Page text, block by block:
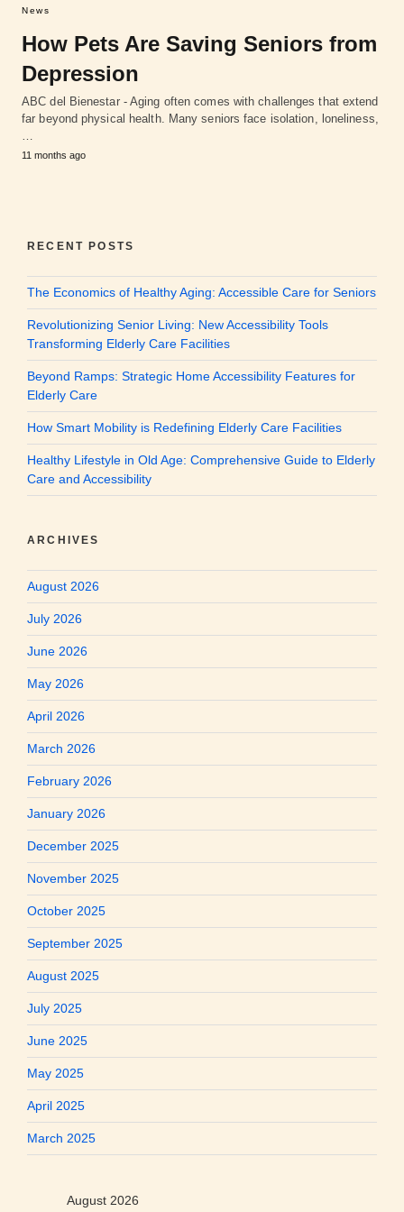
News
How Pets Are Saving Seniors from
Depression
ABC del Bienestar - Aging often comes with challenges that extend
far beyond physical health. Many seniors face isolation, loneliness,
…
11 months ago
RECENT POSTS
The Economics of Healthy Aging: Accessible Care for Seniors
Revolutionizing Senior Living: New Accessibility Tools
Transforming Elderly Care Facilities
Beyond Ramps: Strategic Home Accessibility Features for
Elderly Care
How Smart Mobility is Redefining Elderly Care Facilities
Healthy Lifestyle in Old Age: Comprehensive Guide to Elderly
Care and Accessibility
ARCHIVES
August 2026
July 2026
June 2026
May 2026
April 2026
March 2026
February 2026
January 2026
December 2025
November 2025
October 2025
September 2025
August 2025
July 2025
June 2025
May 2025
April 2025
March 2025
August 2026